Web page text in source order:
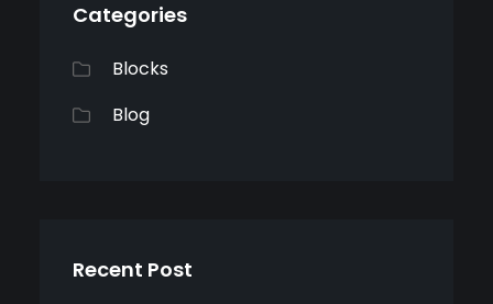
Categories
Blocks
Blog
Recent Post